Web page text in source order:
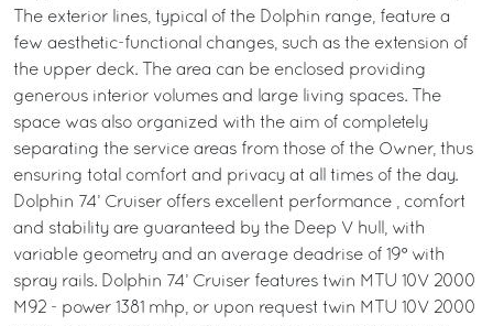
The exterior lines, typical of the Dolphin range, feature a
few aesthetic-functional changes, such as the extension of
the upper deck. The area can be enclosed providing
generous interior volumes and large living spaces. The
space was also organized with the aim of completely
separating the service areas from those of the Owner, thus
ensuring total comfort and privacy at all times of the day.
Dolphin 74’ Cruiser offers excellent performance , comfort
and stability are guaranteed by the Deep V hull, with
variable geometry and an average deadrise of 19° with
spray rails. Dolphin 74’ Cruiser features twin MTU 10V 2000
M92 - power 1381 mhp, or upon request twin MTU 10V 2000